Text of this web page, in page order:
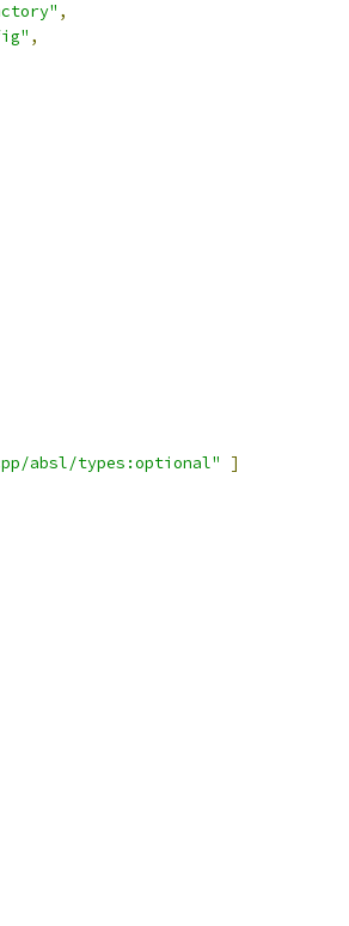
,
,
absl/types:optional"
]